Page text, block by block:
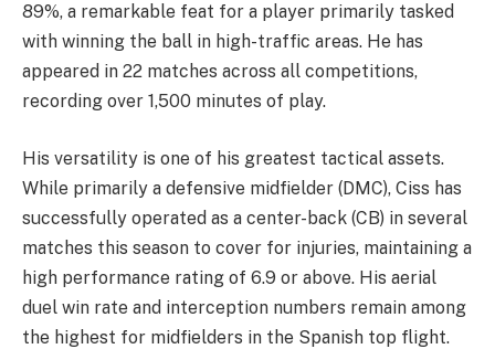
89%, a remarkable feat for a player primarily tasked
with winning the ball in high-traffic areas. He has
appeared in 22 matches across all competitions,
recording over 1,500 minutes of play.
His versatility is one of his greatest tactical assets.
While primarily a defensive midfielder (DMC), Ciss has
successfully operated as a center-back (CB) in several
matches this season to cover for injuries, maintaining a
high performance rating of 6.9 or above. His aerial
duel win rate and interception numbers remain among
the highest for midfielders in the Spanish top flight.